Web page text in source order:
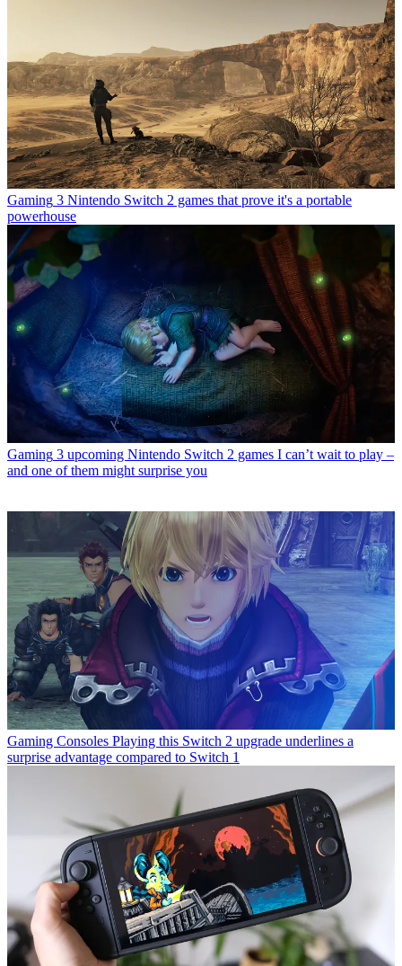
Gaming 3 Nintendo Switch 2 games that prove it's a portable
powerhouse
Gaming 3 upcoming Nintendo Switch 2 games I can’t wait to play –
and one of them might surprise you
Gaming Consoles Playing this Switch 2 upgrade underlines a
surprise advantage compared to Switch 1